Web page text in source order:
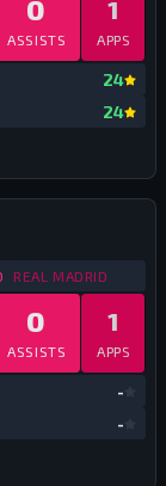
0
ASSISTS
1
APPS
24
24
STATSUEFA SUPER
REAL MADRID
0
ASSISTS
1
APPS
-
-